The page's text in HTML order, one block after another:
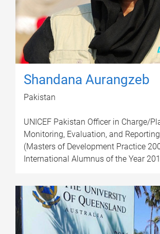
Shandana Aurangzeb
Pakistan
UNICEF Pakistan Officer in Charge/
Monitoring, Evaluation, and
(Masters of Development Practice
International Alumnus of the Year